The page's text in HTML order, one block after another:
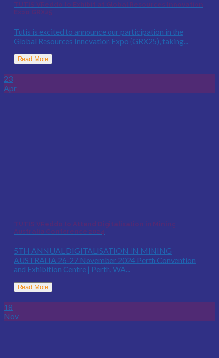
TUTIS VReddo to Exhibit at Global Resources Innovation
Expo GRX25
Tutis is excited to announce our participation in the
Global Resources Innovation Expo (GRX25), taking...
Read More
23
Apr
TUTIS VReddo to Attend Digitalisation in Mining
Australia Conference 2024
5TH ANNUAL DIGITALISATION IN MINING
AUSTRALIA 26-27 November 2024 Perth Convention
and Exhibition Centre | Perth, WA...
Read More
18
Nov